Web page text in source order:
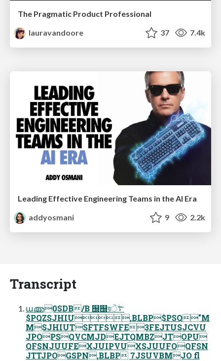
The Pragmatic Product Professional
lauravandoore
37 7.4k
Leading Effective Engineering Teams in the AI Era
addyosmani
9 2.2k
Transcript
ա࢚അ0SDB/B ஠஠য়࠳ۨੋ
$PQZSJHIU,BLBP$PSQ"M
MSJHIUTSFTFSWFE3FEJTUSJCVU
JPOPSQVCMJDEJTQMBZJTOPU
QFSNJUUFEXJUIPVUXSJUUFOQFSN
JTTJPOGSPN,BLBP 7JSUVBMJO fl